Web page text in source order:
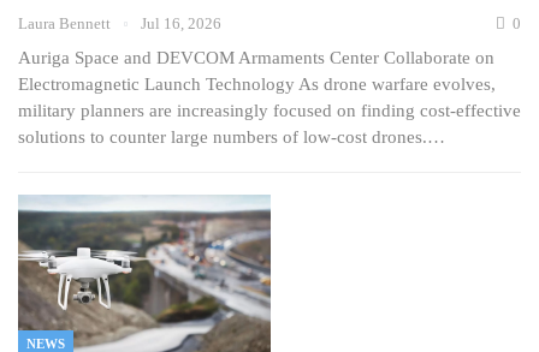
Laura Bennett Jul 16, 2026 0
Auriga Space and DEVCOM Armaments Center Collaborate on
Electromagnetic Launch Technology As drone warfare evolves,
military planners are increasingly focused on finding cost-effective
solutions to counter large numbers of low-cost drones.…
NEWS